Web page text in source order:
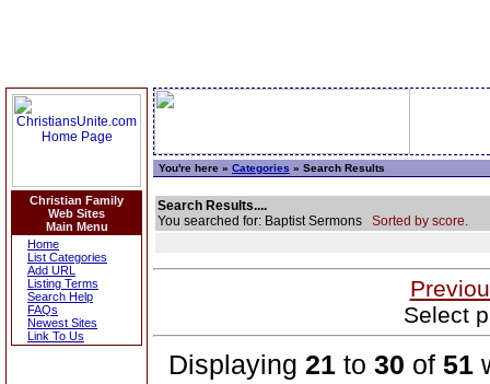
Christian Family
Web Sites
Main Menu
Home
List Categories
Add URL
Listing Terms
Search Help
FAQs
Newest Sites
Link To Us
You're here » Categories » Search Results
Search Results....
You searched for: Baptist Sermons Sorted by score.
Select
Displaying 21 to 30 of 51